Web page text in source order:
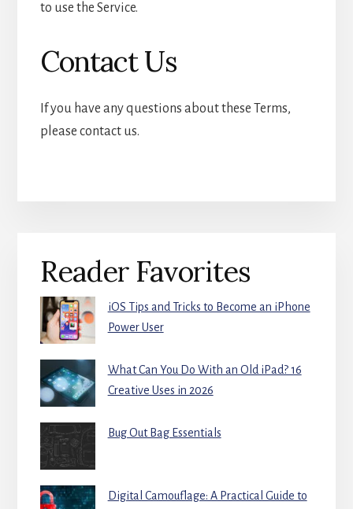
to use the Service.
Contact Us
If you have any questions about these Terms,
please contact us.
Sidebar
Reader Favorites
iOS Tips and Tricks to Become an iPhone
Power User
What Can You Do With an Old iPad? 16
Creative Uses in 2026
Bug Out Bag Essentials
Digital Camouflage: A Practical Guide to